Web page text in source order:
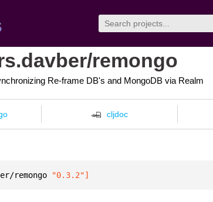
remongo
Re-frame DB's and MongoDB via Realm
cljdoc
remongo "0.3.2"]